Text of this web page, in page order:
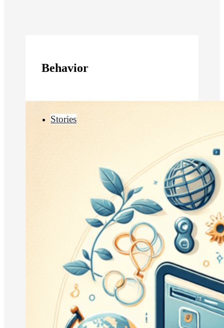
Behavior
Stories